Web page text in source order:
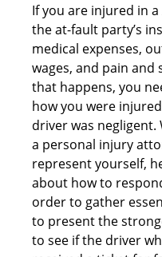
If you are injured in
the at-fault party’s
medical expenses,
wages, and pain and
that happens, you
how you were
driver was
a personal injury
represent yourself,
about how to
order to gather
to present the
to see if the driver